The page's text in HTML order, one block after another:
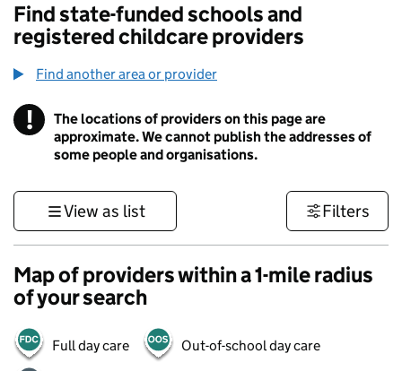
Find state-funded schools and
registered childcare providers
Find another area or provider
! Information
The locations of providers on this page are
approximate. We cannot publish the addresses of
some people and organisations.
View as list Filters
Map of providers within a 1-mile radius
of your search
Full day care Out-of-school day care